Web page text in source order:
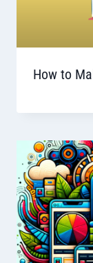
How to